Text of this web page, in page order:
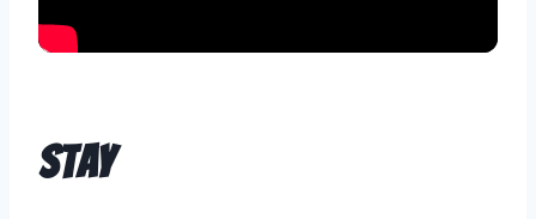
Stay